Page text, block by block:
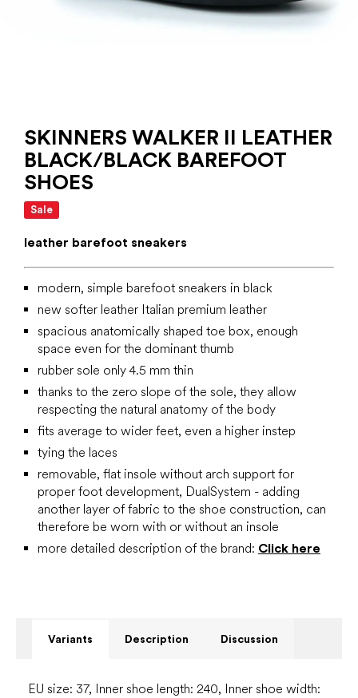
SKINNERS WALKER II LEATHER
BLACK/BLACK BAREFOOT
SHOES
Sale
leather barefoot sneakers
modern, simple barefoot sneakers in black
new softer leather Italian premium leather
spacious anatomically shaped toe box, enough
space even for the dominant thumb
rubber sole only 4.5 mm thin
thanks to the zero slope of the sole, they allow
respecting the natural anatomy of the body
fits average to wider feet, even a higher instep
tying the laces
removable, flat insole without arch support for
proper foot development, DualSystem - adding
another layer of fabric to the shoe construction, can
therefore be worn with or without an insole
more detailed description of the brand: Click here
Variants Description Discussion
EU size: 37, Inner shoe length: 240, Inner shoe width: